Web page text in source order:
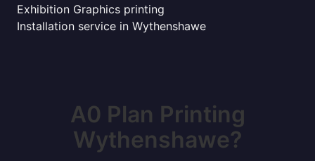
Exhibition Graphics printing
Installation service in Wythenshawe
A0 Plan Printing
Wythenshawe?